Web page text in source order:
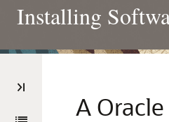
Installing
A